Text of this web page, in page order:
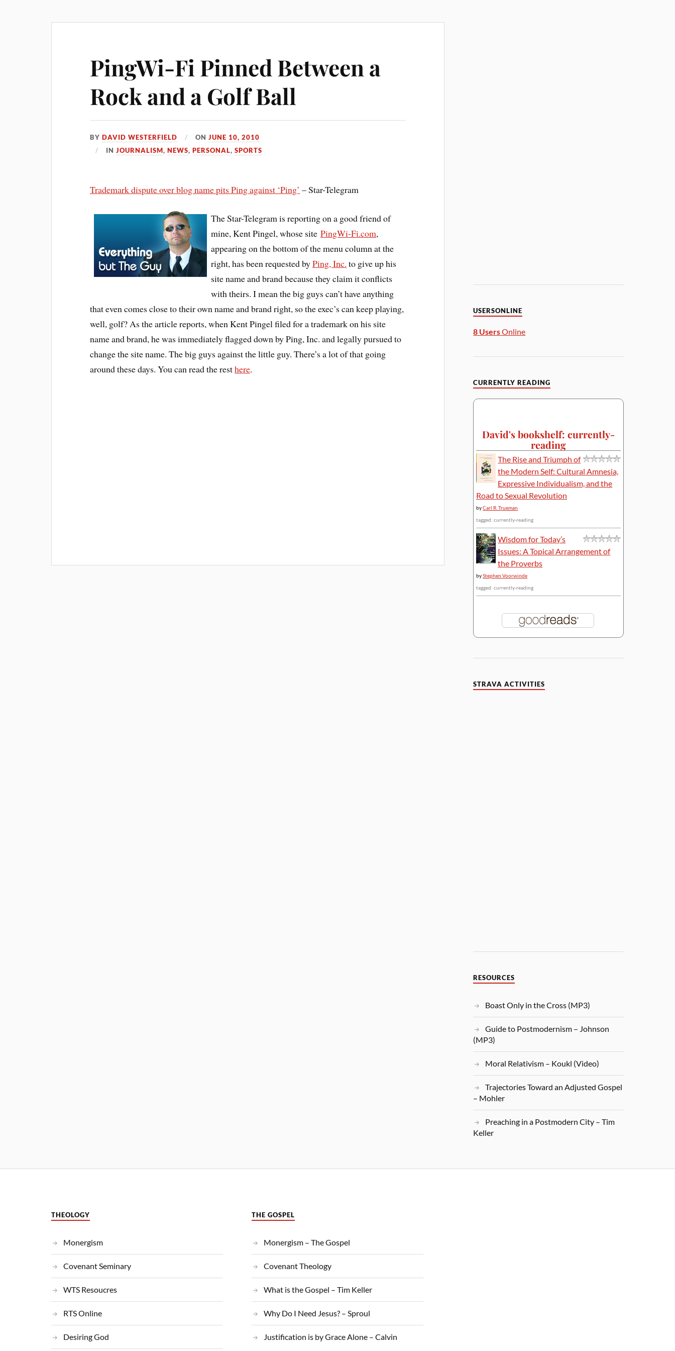
PingWi-Fi Pinned Between a
Rock and a Golf Ball
BYDAVID WESTERFIELD ONJUNE 10, 2010
INJOURNALISM,NEWS,PERSONAL,SPORTS
Trademark dispute over blog name pits Ping against ‘Ping’ – Star-Telegram
The Star-Telegram is reporting on a good friend of
mine, Kent Pingel, whose sitePingWi-Fi.com,
appearing on the bottom of the menu column at the
right, has been requested byPing, Inc. to give up his
site name and brand because they claim it conflicts
with theirs. I mean the big guys can’t have anything
that even comes close to their own name and brand right, so the exec’s can keep playing,
well, golf? As the article reports, when Kent Pingel filed for a trademark on his site
name and brand, he was immediately flagged down by Ping, Inc. and legally pursued to
change the site name. The big guys against the little guy. There’s a lot of that going
around these days. You can read the resthere.
USERSONLINE
8 UsersOnline
CURRENTLY READING
David's bookshelf: currently-
reading
The Rise and Triumph of
the Modern Self: Cultural Amnesia,
Expressive Individualism, and the
Road to Sexual Revolution
byCarl R. Trueman
tagged: currently-reading
Wisdom for Today’s
Issues: A Topical Arrangement of
the Proverbs
byStephen Voorwinde
tagged: currently-reading
STRAVA ACTIVITIES
RESOURCES
Boast Only in the Cross (MP3)
Guide to Postmodernism – Johnson
(MP3)
Moral Relativism – Koukl (Video)
Trajectories Toward an Adjusted Gospel
– Mohler
Preaching in a Postmodern City – Tim
Keller
THEOLOGY
Monergism
Covenant Seminary
WTS Resoucres
RTS Online
Desiring God
THE GOSPEL
Monergism – The Gospel
Covenant Theology
What is the Gospel – Tim Keller
Why Do I Need Jesus? – Sproul
Justification is by Grace Alone – Calvin